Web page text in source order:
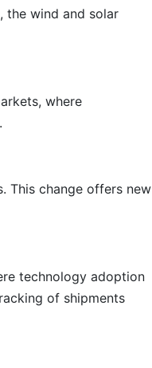
the wind and solar
where
This change offers new
technology adoption
of shipments